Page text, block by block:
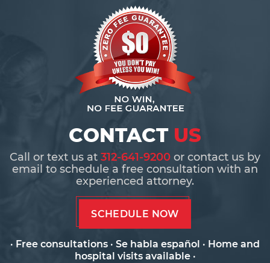
CONTACT US
Call or text us at 312-641-9200 or contact us by
email to schedule a free consultation with an
experienced attorney.
SCHEDULE NOW
· Free consultations · Se habla español · Home and
hospital visits available ·